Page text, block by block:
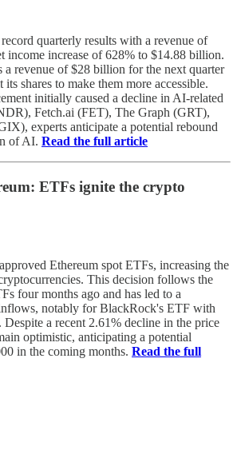
quarterly results with a revenue of
income increase of 628% to $14.88 billion.
a revenue of $28 billion for the next quarter
shares to make them more accessible.
initially caused a decline in AI-related
Fetch.ai (FET), The Graph (GRT),
experts anticipate a potential rebound
of AI. Read the full article
ETFs ignite the crypto
Ethereum spot ETFs, increasing the
This decision follows the
four months ago and has led to a
notably for BlackRock's ETF with
a recent 2.61% decline in the price
optimistic, anticipating a potential
in the coming months. Read the full